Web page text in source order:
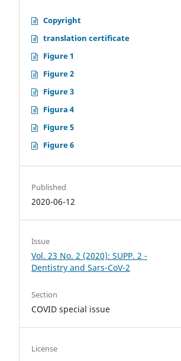
Copyright
translation certificate
Figure 1
Figure 2
Figure 3
Figura 4
Figure 5
Figure 6
Published
2020-06-12
Issue
Vol. 23 No. 2 (2020): SUPP. 2 -
Dentistry and Sars-CoV-2
Section
COVID special issue
License